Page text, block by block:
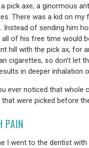
pick axe, a ginormous
There was a kid on
Instead of sending him
all of his free time would
hill with the pick ax, for
cigarettes, so don’t let
in deeper inhalation
ever noticed that whole
were picked before
PAIN
I went to the dentist